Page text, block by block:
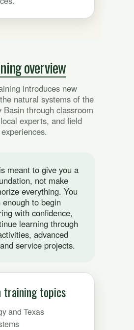
overview
introduces new
natural systems of the
Basin through classroom
experts, and field
experiences.
meant to give you a
not make
everything. You
to begin
with confidence,
learning through
advanced
service projects.
training topics
and Texas